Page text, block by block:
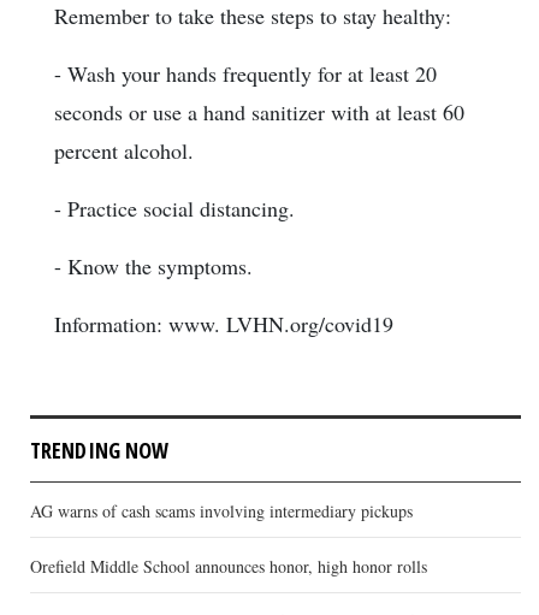
Remember to take these steps to stay healthy:
- Wash your hands frequently for at least 20
seconds or use a hand sanitizer with at least 60
percent alcohol.
- Practice social distancing.
- Know the symptoms.
Information: www. LVHN.org/covid19
TRENDING NOW
AG warns of cash scams involving intermediary pickups
Orefield Middle School announces honor, high honor rolls